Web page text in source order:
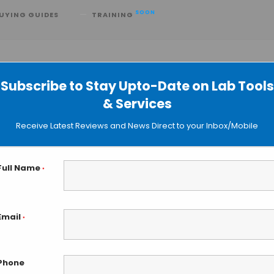
Subscribe to Stay Upto-Date on Lab Tools
& Services
Receive Latest Reviews and News Direct to your Inbox/Mobile
Name *
*
GUIDES TRAINING SOON
EZ-2 Evaporator